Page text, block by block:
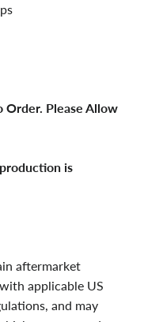
Order. Please Allow
is
aftermarket
applicable US
and may